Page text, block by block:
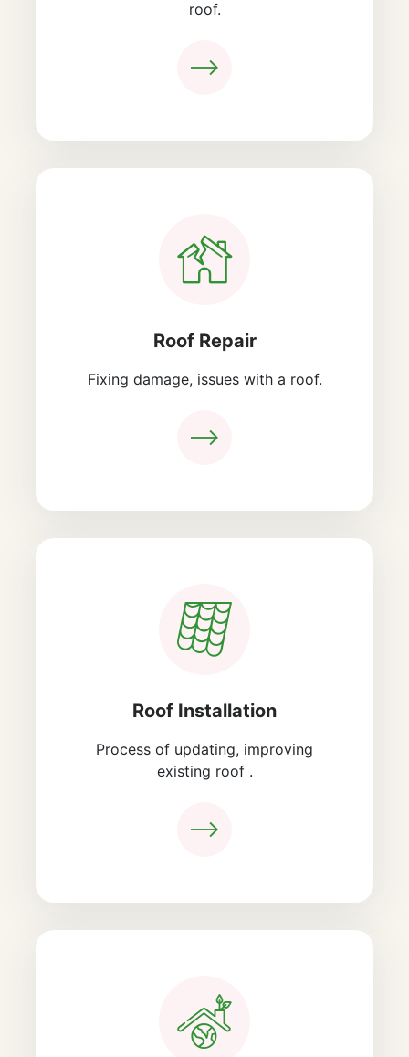
roof.
Roof Repair
Fixing damage, issues with a roof.
Roof Installation
Process of updating, improving
existing roof .